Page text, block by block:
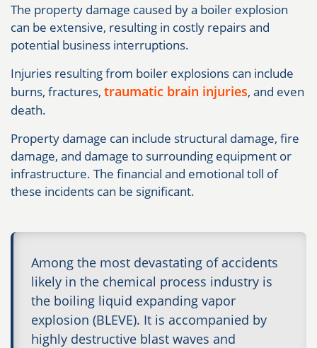
The property damage caused by a boiler explosion
can be extensive, resulting in costly repairs and
potential business interruptions.
Injuries resulting from boiler explosions can include
burns, fractures, traumatic brain injuries, and even
death.
Property damage can include structural damage, fire
damage, and damage to surrounding equipment or
infrastructure. The financial and emotional toll of
these incidents can be significant.
Among the most devastating of accidents
likely in the chemical process industry is
the boiling liquid expanding vapor
explosion (BLEVE). It is accompanied by
highly destructive blast waves and